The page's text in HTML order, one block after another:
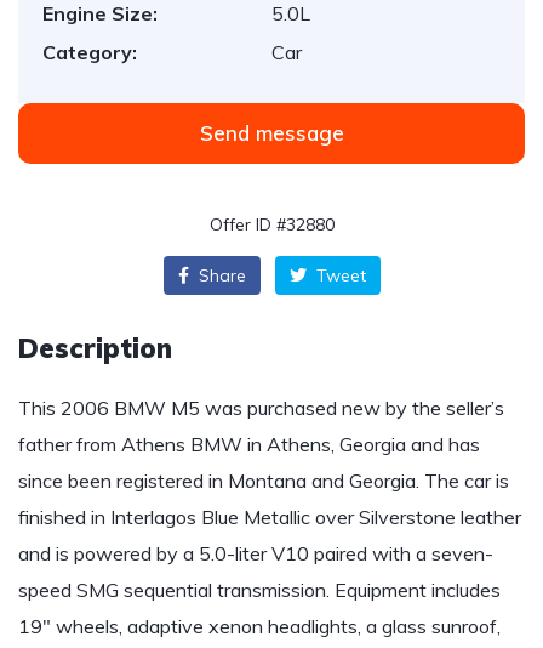
Engine Size:
5.0L
Category:
Car
Send message
Offer ID #32880
Share Tweet
Description
This 2006 BMW M5 was purchased new by the seller’s
father from Athens BMW in Athens, Georgia and has
since been registered in Montana and Georgia. The car is
finished in Interlagos Blue Metallic over Silverstone leather
and is powered by a 5.0-liter V10 paired with a seven-
speed SMG sequential transmission. Equipment includes
19″ wheels, adaptive xenon headlights, a glass sunroof,